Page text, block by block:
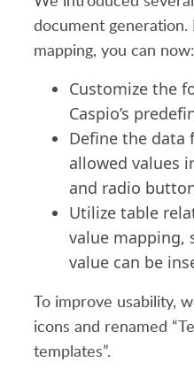
document
mapping, you can now:
Customize the
Caspio’s
Define the
allowed values
and radio
Utilize table
value mapping,
value can be
To improve usability,
icons and renamed
templates”.